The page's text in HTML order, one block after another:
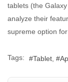
tablets (the
analyze their
supreme option
Tags: Tablet